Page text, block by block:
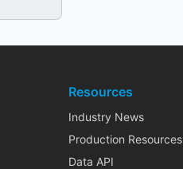
Resources
Industry News
Production Resources
Data API